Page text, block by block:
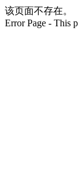
该页面不存在。
Error Page - This